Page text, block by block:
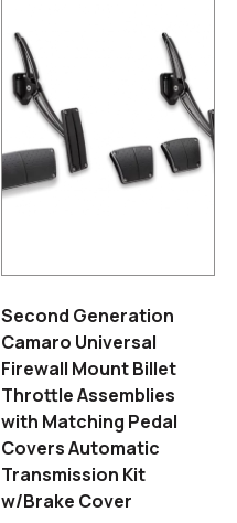
Second Generation
Camaro Universal
Firewall Mount Billet
Throttle Assemblies
with Matching Pedal
Covers Automatic
Transmission Kit
w/Brake Cover